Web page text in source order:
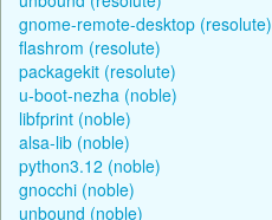
gnome-remote-desktop (resolute)
flashrom (resolute)
packagekit (resolute)
u-boot-nezha (noble)
libfprint (noble)
alsa-lib (noble)
python3.12 (noble)
gnocchi (noble)
unbound (noble)